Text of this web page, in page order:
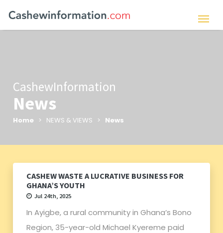
CashewInformation
News
Home > NEWS & VIEWS > News
CASHEW WASTE A LUCRATIVE BUSINESS FOR
GHANA’S YOUTH
Jul 24th, 2025
In Ayigbe, a rural community in Ghana’s Bono
Region, 35-year-old Michael Kyereme paid